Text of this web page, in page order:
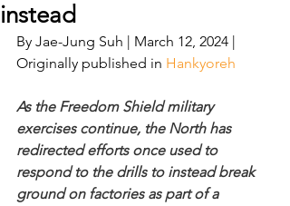
instead
By Jae-Jung Suh | March 12, 2024 |
Originally published in Hankyoreh
As the Freedom Shield military
exercises continue, the North has
redirected efforts once used to
respond to the drills to instead break
ground on factories as part of a